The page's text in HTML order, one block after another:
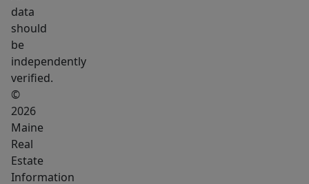
are
abundant.
Please
reach
out
with
any
requests
and
questions
data
should
be
independently
verified.
©
2026
Maine
Real
Estate
Information